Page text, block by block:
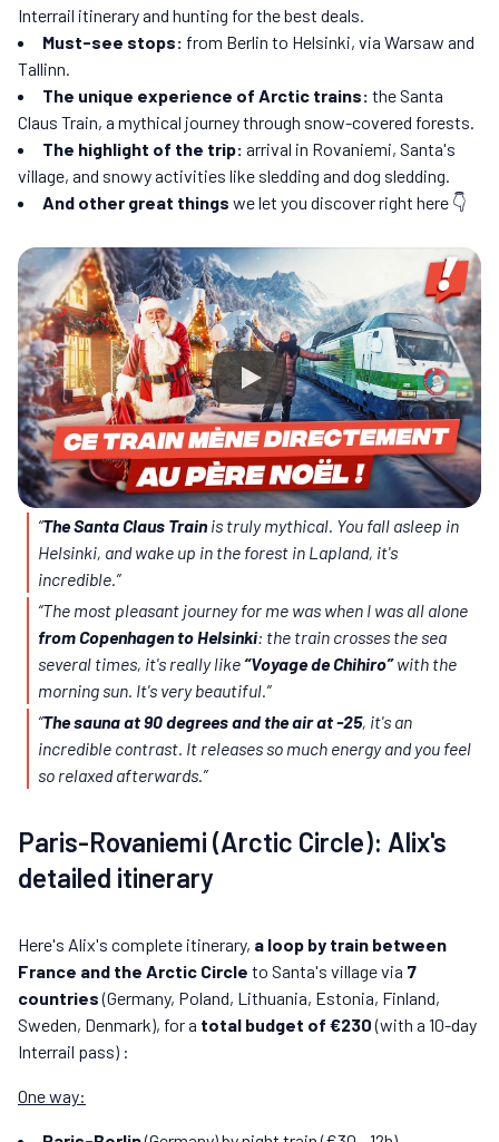
Interrail itinerary and hunting for the best deals.
Must-see stops: from Berlin to Helsinki, via Warsaw and
Tallinn.
The unique experience of Arctic trains: the Santa
Claus Train, a mythical journey through snow-covered forests.
The highlight of the trip: arrival in Rovaniemi, Santa's
village, and snowy activities like sledding and dog sledding.
And other great things we let you discover right here 👇
“The Santa Claus Train is truly mythical. You fall asleep in
Helsinki, and wake up in the forest in Lapland, it's
incredible.”
“The most pleasant journey for me was when I was all alone
from Copenhagen to Helsinki: the train crosses the sea
several times, it's really like“Voyage de Chihiro”with the
morning sun. It's very beautiful.”
“The sauna at 90 degrees and the air at -25, it's an
incredible contrast. It releases so much energy and you feel
so relaxed afterwards.”
Paris-Rovaniemi (Arctic Circle): Alix's
detailed itinerary
Here's Alix's complete itinerary, a loop by train between
France and the Arctic Circle to Santa's village via 7
countries(Germany, Poland, Lithuania, Estonia, Finland,
Sweden, Denmark), for a total budget of €230(with a 10-day
Interrail pass) :
One way: